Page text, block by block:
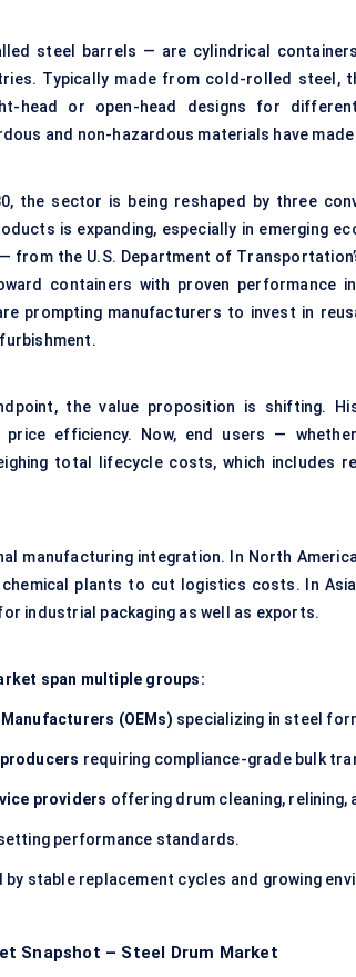
steel barrels — are cylindrical
Typically made from cold-rolled steel,
head or open-head designs for
and non-hazardous materials have
the sector is being reshaped by three
is expanding, especially in emerging
from the U.S. Department of
containers with proven performance
prompting manufacturers to invest in
the value proposition is shifting.
efficiency. Now, end users —
total lifecycle costs, which includes
manufacturing integration. In North
plants to cut logistics costs. In
industrial packaging as well as exports.
span multiple groups:
(OEMs) specializing in steel
requiring compliance-grade bulk
providers offering drum cleaning,
performance standards.
stable replacement cycles and growing
Snapshot – Steel Drum Market